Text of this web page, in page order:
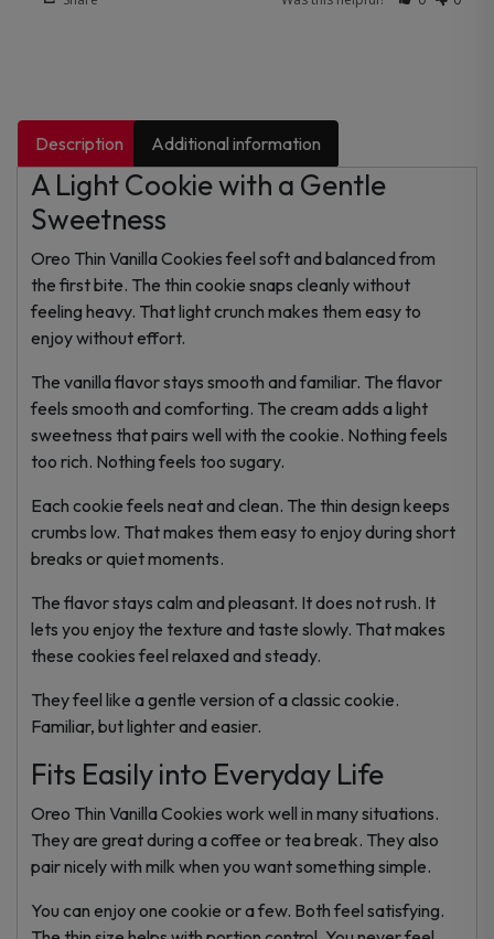
Description Additional information
A Light Cookie with a Gentle
Sweetness
Oreo Thin Vanilla Cookies feel soft and balanced from
the first bite. The thin cookie snaps cleanly without
feeling heavy. That light crunch makes them easy to
enjoy without effort.
The vanilla flavor stays smooth and familiar. The flavor
feels smooth and comforting. The cream adds a light
sweetness that pairs well with the cookie. Nothing feels
too rich. Nothing feels too sugary.
Each cookie feels neat and clean. The thin design keeps
crumbs low. That makes them easy to enjoy during short
breaks or quiet moments.
The flavor stays calm and pleasant. It does not rush. It
lets you enjoy the texture and taste slowly. That makes
these cookies feel relaxed and steady.
They feel like a gentle version of a classic cookie.
Familiar, but lighter and easier.
Fits Easily into Everyday Life
Oreo Thin Vanilla Cookies work well in many situations.
They are great during a coffee or tea break. They also
pair nicely with milk when you want something simple.
You can enjoy one cookie or a few. Both feel satisfying.